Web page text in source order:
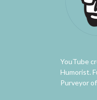
YouTube
Humorist.
Purveyor